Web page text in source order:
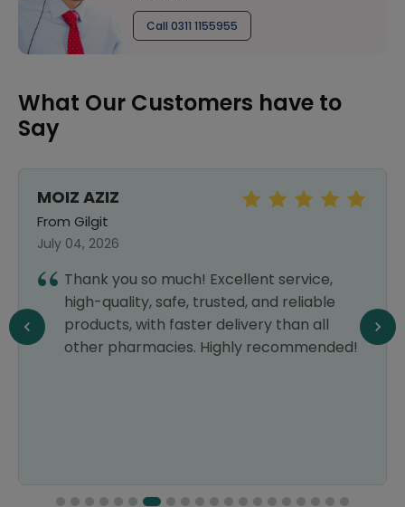
Call 0311 1155955
What Our Customers have to
Say
MOIZ AZIZ
From Gilgit
July 04, 2026
Thank you so much! Excellent service,
high-quality, safe, trusted, and reliable
products, with faster delivery than all
other pharmacies. Highly recommended!